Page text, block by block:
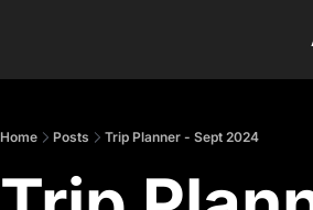
Home Posts Trip Planner - Sept 2024